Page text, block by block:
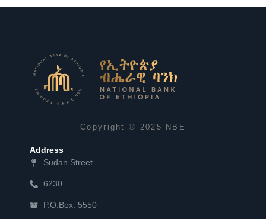
Copyright © 2025 NBE
Address
Sudan Street
6230
P.O.Box: 5550